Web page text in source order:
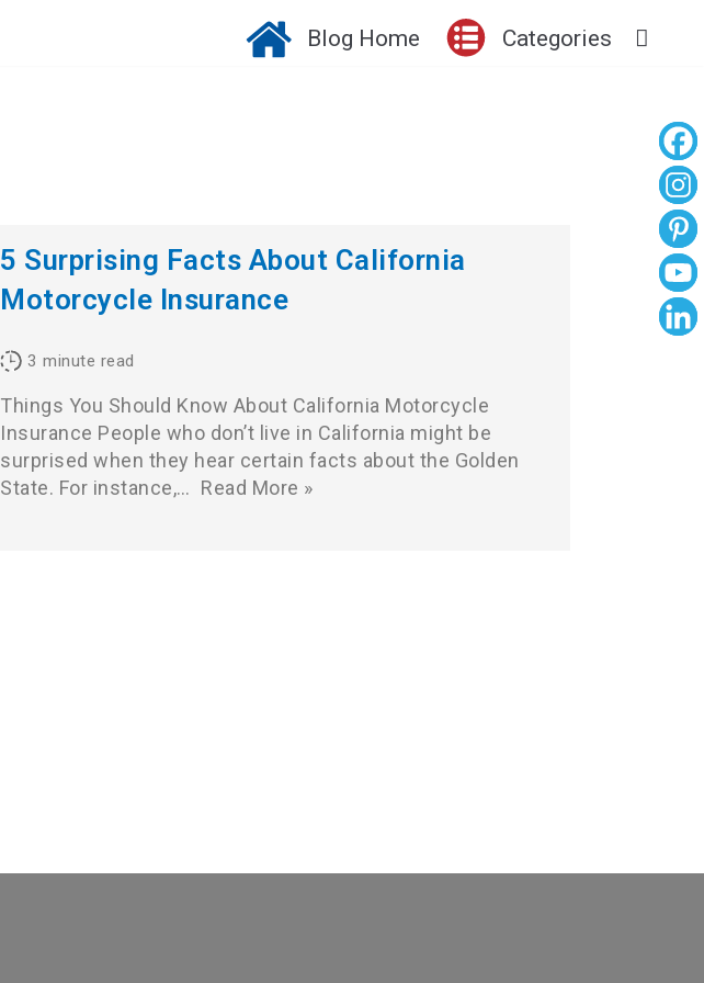
Blog Home Categories
5 Surprising Facts About California
Motorcycle Insurance
3 minute read
Things You Should Know About California Motorcycle
Insurance People who don’t live in California might be
surprised when they hear certain facts about the Golden
State. For instance,… Read More »